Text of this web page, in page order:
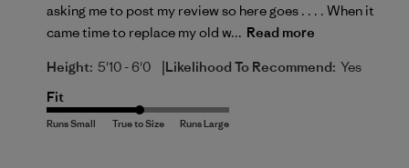
asking me to post my review so here goes . . . . When it
came time to replace my old w... Read more
Height: 5'10 - 6'0 |Likelihood To Recommend: Yes
Fit